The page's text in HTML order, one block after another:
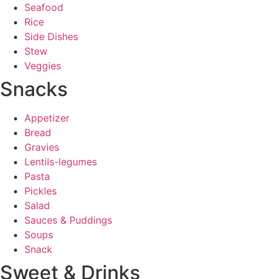
Seafood
Rice
Side Dishes
Stew
Veggies
Snacks
Appetizer
Bread
Gravies
Lentils-legumes
Pasta
Pickles
Salad
Sauces & Puddings
Soups
Snack
Sweet & Drinks